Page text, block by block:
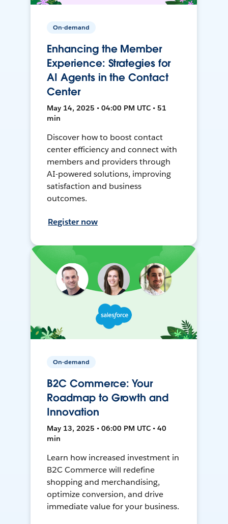
On-demand
Enhancing the Member
Experience: Strategies for
AI Agents in the Contact
Center
May 14, 2025 • 04:00 PM UTC • 51
min
Discover how to boost contact
center efficiency and connect with
members and providers through
AI-powered solutions, improving
satisfaction and business
outcomes.
Register now
On-demand
B2C Commerce: Your
Roadmap to Growth and
Innovation
May 13, 2025 • 06:00 PM UTC • 40
min
Learn how increased investment in
B2C Commerce will redefine
shopping and merchandising,
optimize conversion, and drive
immediate value for your business.